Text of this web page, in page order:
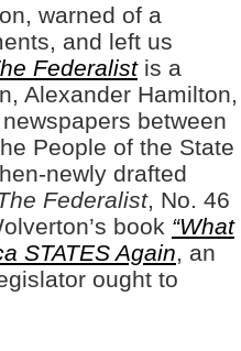
warned of a
and left us
Federalist is a
Alexander Hamilton,
between
People of the State
newly drafted
Federalist, No. 46
book “What
STATES Again, an
ought to